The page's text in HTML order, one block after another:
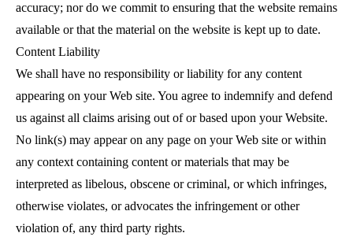
accuracy; nor do we commit to ensuring that the website remains
available or that the material on the website is kept up to date.
Content Liability
We shall have no responsibility or liability for any content
appearing on your Web site. You agree to indemnify and defend
us against all claims arising out of or based upon your Website.
No link(s) may appear on any page on your Web site or within
any context containing content or materials that may be
interpreted as libelous, obscene or criminal, or which infringes,
otherwise violates, or advocates the infringement or other
violation of, any third party rights.